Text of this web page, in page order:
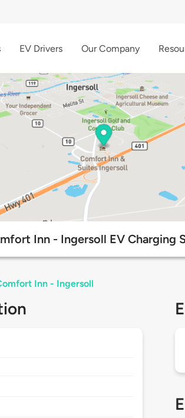
EV Drivers Our Company
Inn - Ingersoll EV Charging
Inn - Ingersoll